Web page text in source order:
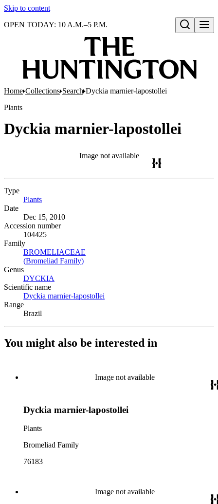
Skip to content
Open search
OPEN TODAY: 10 A.M.–5 P.M.
Home Collections Search Dyckia marnier-lapostollei
Plants
Dyckia marnier-lapostollei
Image not available
Type
Plants
Date
Dec 15, 2010
Accession number
104425
Family
BROMELIACEAE
(Bromeliad Family)
Genus
DYCKIA
Scientific name
Dyckia marnier-lapostollei
Range
Brazil
You might also be interested in
Image not available
Dyckia marnier-lapostollei
Plants
Bromeliad Family
76183
Image not available